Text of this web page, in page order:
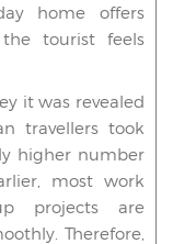
home offers
tourist feels
it was revealed
travellers took
higher number
most work
projects are
Therefore,